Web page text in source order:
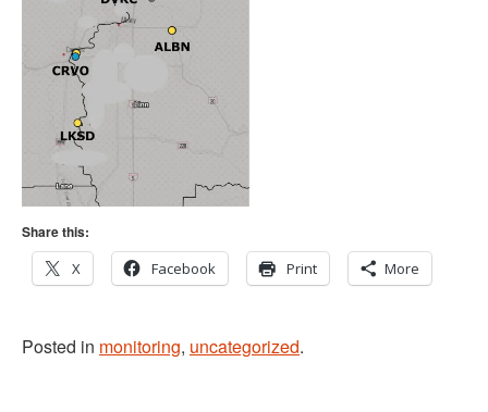
Share this:
X
Facebook Print More
Posted in monitoring, uncategorized.